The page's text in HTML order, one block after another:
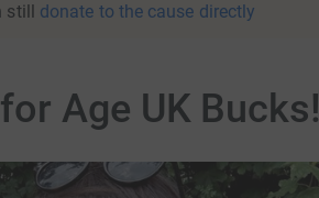
still donate to the cause directly
Age UK Bucks!